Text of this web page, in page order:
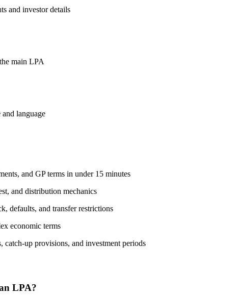
and investor details
main LPA
language
and GP terms in under 15 minutes
and distribution mechanics
defaults, and transfer restrictions
economic terms
catch-up provisions, and investment periods
LPA?